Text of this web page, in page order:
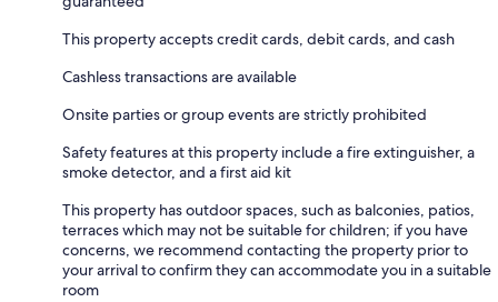
This property accepts credit cards, debit cards, and cash
Cashless transactions are available
Onsite parties or group events are strictly prohibited
Safety features at this property include a fire extinguisher, a
smoke detector, and a first aid kit
This property has outdoor spaces, such as balconies, patios,
terraces which may not be suitable for children; if you have
concerns, we recommend contacting the property prior to
your arrival to confirm they can accommodate you in a suitable
room